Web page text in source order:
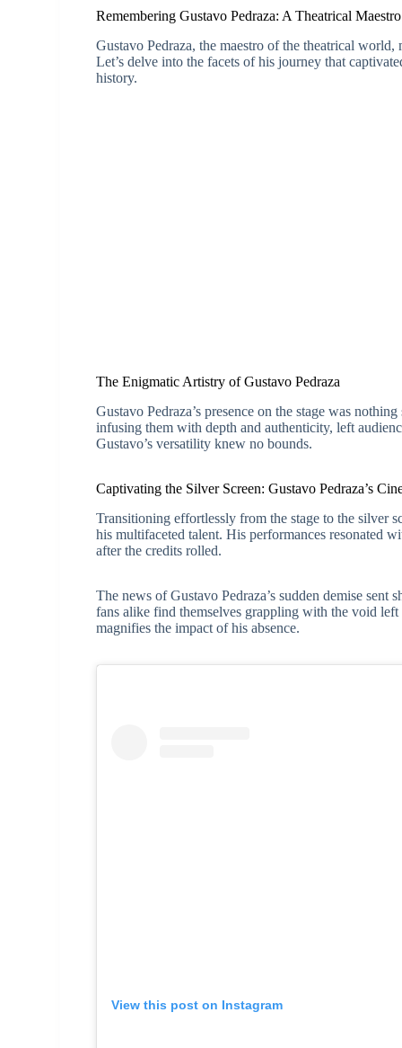
Remembering Gustavo Pedraza: A Theatrical
Gustavo Pedraza, the maestro of the theatrical
Let’s delve into the facets of his journey that
history.
The Enigmatic Artistry of Gustavo Pedraza
Gustavo Pedraza’s presence on the stage was
infusing them with depth and authenticity, left
Gustavo’s versatility knew no bounds.
Captivating the Silver Screen: Gustavo Pedraza’s
Transitioning effortlessly from the stage to the silver
his multifaceted talent. His performances resonated
after the credits rolled.
The news of Gustavo Pedraza’s sudden demise
fans alike find themselves grappling with the void
magnifies the impact of his absence.
View this post on Instagram